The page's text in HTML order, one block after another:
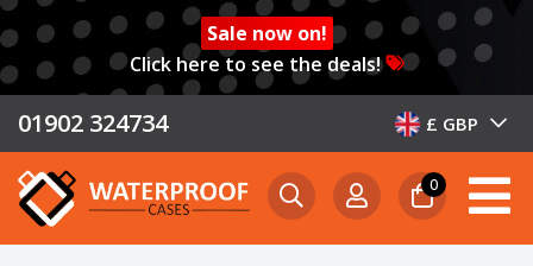
Sale now on!
Click here to see the deals!
01902 324734 £ GBP
0